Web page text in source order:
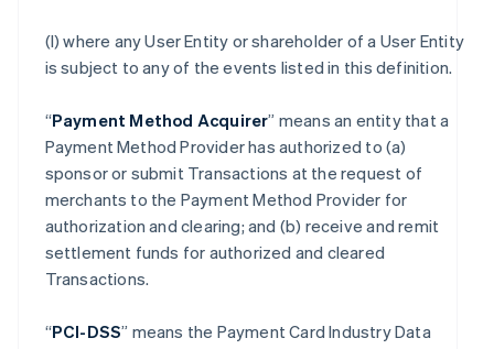
(l) where any User Entity or shareholder of a User Entity
is subject to any of the events listed in this definition.
“Payment Method Acquirer” means an entity that a
Payment Method Provider has authorized to (a)
sponsor or submit Transactions at the request of
merchants to the Payment Method Provider for
authorization and clearing; and (b) receive and remit
settlement funds for authorized and cleared
Transactions.
“PCI-DSS” means the Payment Card Industry Data